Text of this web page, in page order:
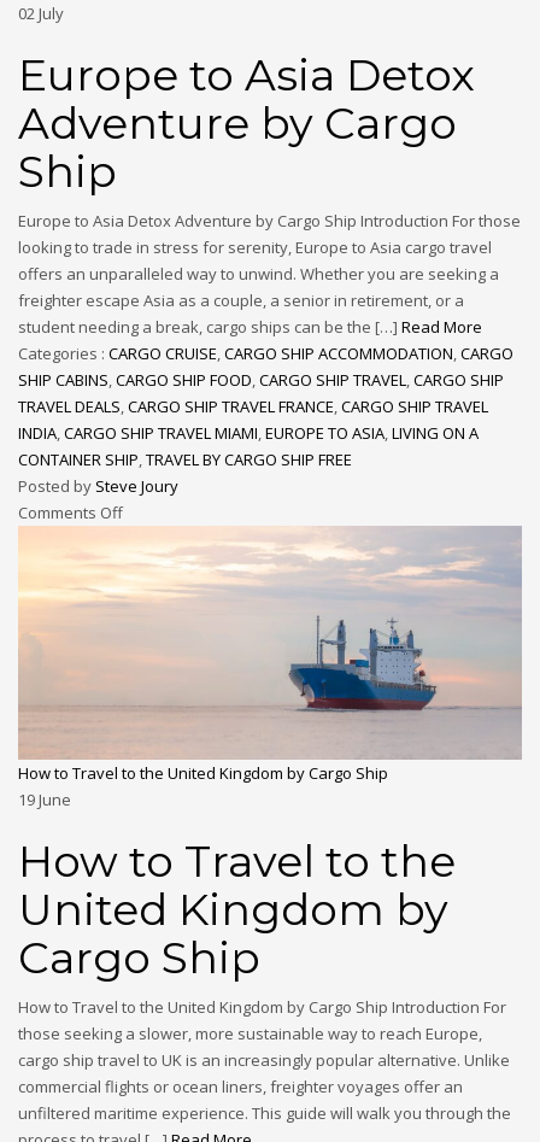
02July
Europe to Asia Detox
Adventure by Cargo
Ship
Europe to Asia Detox Adventure by Cargo Ship Introduction For those
looking to trade in stress for serenity, Europe to Asia cargo travel
offers an unparalleled way to unwind. Whether you are seeking a
freighter escape Asia as a couple, a senior in retirement, or a
student needing a break, cargo ships can be the […] Read More
Categories : CARGO CRUISE,CARGO SHIP ACCOMMODATION,CARGO
SHIP CABINS,CARGO SHIP FOOD,CARGO SHIP TRAVEL,CARGO SHIP
TRAVEL DEALS,CARGO SHIP TRAVEL FRANCE,CARGO SHIP TRAVEL
INDIA,CARGO SHIP TRAVEL MIAMI,EUROPE TO ASIA,LIVING ON A
CONTAINER SHIP,TRAVEL BY CARGO SHIP FREE
Posted by Steve Joury
Comments Off
How to Travel to the United Kingdom by Cargo Ship
19June
How to Travel to the
United Kingdom by
Cargo Ship
How to Travel to the United Kingdom by Cargo Ship Introduction For
those seeking a slower, more sustainable way to reach Europe,
cargo ship travel to UK is an increasingly popular alternative. Unlike
commercial flights or ocean liners, freighter voyages offer an
unfiltered maritime experience. This guide will walk you through the